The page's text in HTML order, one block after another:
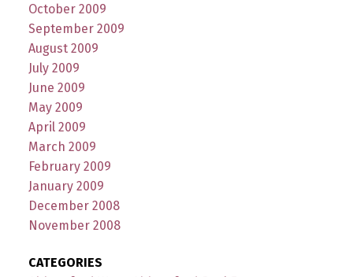
October 2009
September 2009
August 2009
July 2009
June 2009
May 2009
April 2009
March 2009
February 2009
January 2009
December 2008
November 2008
CATEGORIES